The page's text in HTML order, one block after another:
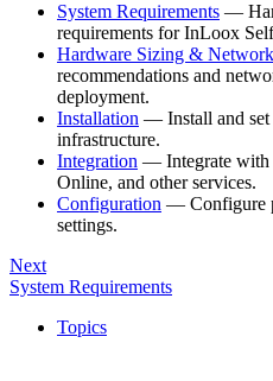
System Requirements —
requirements for InLoox
Hardware Sizing &
recommendations and
deployment.
Installation — Install and
infrastructure.
Integration — Integrate with
Online, and other services.
Configuration — Configure
settings.
Next
System Requirements
Topics